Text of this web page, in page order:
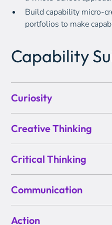
Build capability micro-
portfolios to make
Capability
Curiosity
Creative Thinking
Critical Thinking
Communication
Action